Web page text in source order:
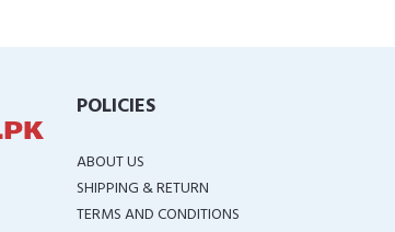
POLICIES
ABOUT US
SHIPPING & RETURN
TERMS AND CONDITIONS